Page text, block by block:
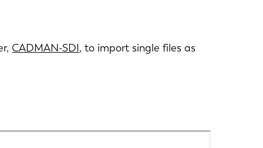
CADMAN-SDI, to import single files as